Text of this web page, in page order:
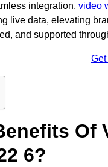
integration, video
live data, elevating
and supported
Get
Of
6?